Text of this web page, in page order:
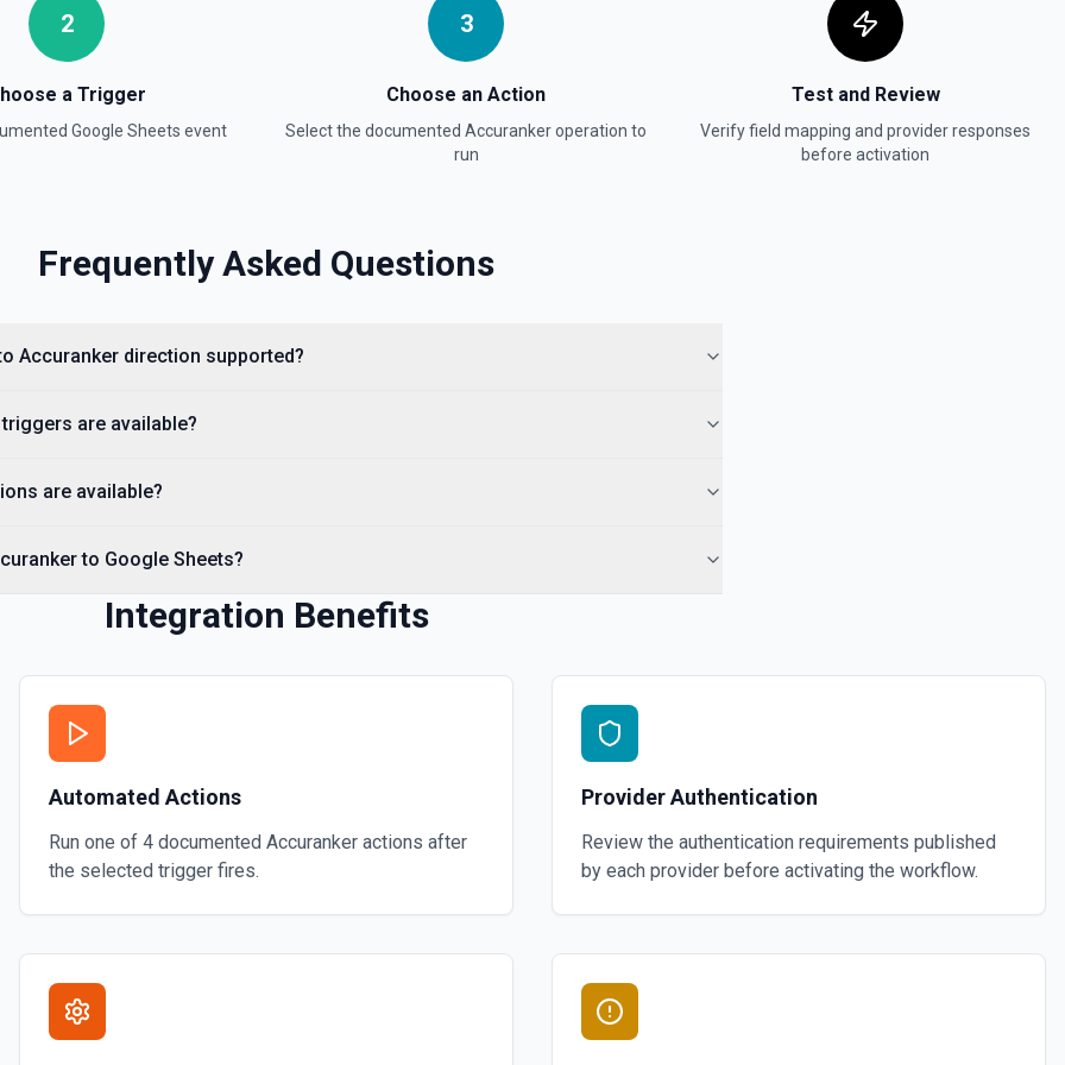
Info** to discover
quota information.
operations to available
information
headers (first row of each
you know the worksheet
Sheets URL:
2
a Trigger
Google Sheets event
3
Choose an Action
Select the documented Accurankeroperation to
run
Test and Review
Verify field mapping and provider responses
before activation
Frequently Asked Questions
Accuranker direction supported?
are available?
are available?
to Google Sheets?
Integration Benefits
Automated Actions
Run one of 4 documented Accuranker actions after
the selected trigger fires.
Provider Authentication
Review the authentication requirements published
by each provider before activating the workflow.